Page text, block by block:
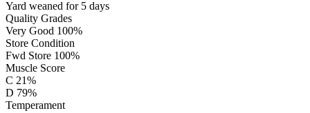
Yard weaned for 5 days
Quality Grades
Very Good 100%
Store Condition
Fwd Store 100%
Muscle Score
C 21%
D 79%
Temperament